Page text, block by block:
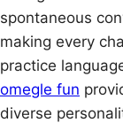
spontaneous
making every
practice
omegle fun
diverse